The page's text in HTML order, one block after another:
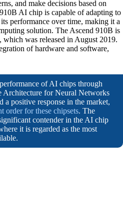
and make decisions based on
AI chip is capable of adapting to
performance over time, making it a
solution. The Ascend 910B is
which was released in August 2019.
of hardware and software,
of AI chips through
Architecture for Neural Networks
a positive response in the market,
order for these chipsets. The
contender in the AI chip
it is regarded as the most